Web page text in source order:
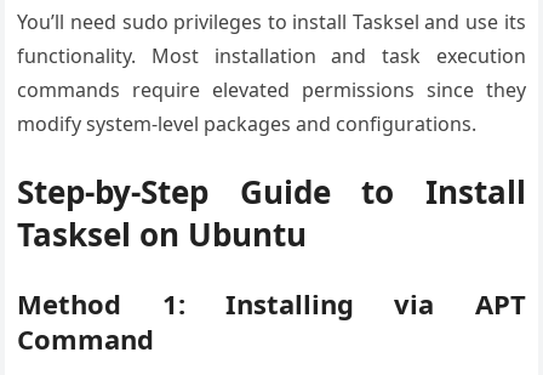
You’ll need sudo privileges to install Tasksel and use its
functionality. Most installation and task execution
commands require elevated permissions since they
modify system-level packages and configurations.
Step-by-Step Guide to Install
Tasksel on Ubuntu
Method 1: Installing via APT
Command